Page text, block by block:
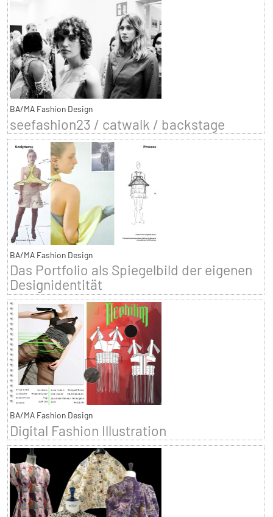
BA/MA Fashion Design
seefashion23 / catwalk / backstage
BA/MA Fashion Design
Das Portfolio als Spiegelbild der eigenen
Designidentität
BA/MA Fashion Design
Digital Fashion Illustration